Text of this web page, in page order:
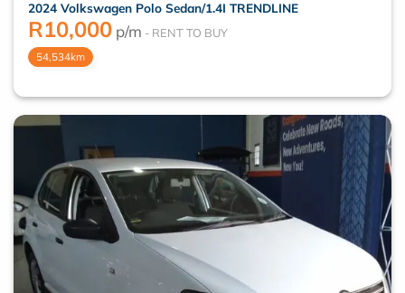
2024 Volkswagen Polo Sedan/1.4I TRENDLINE
R10,000 p/m
54,534km